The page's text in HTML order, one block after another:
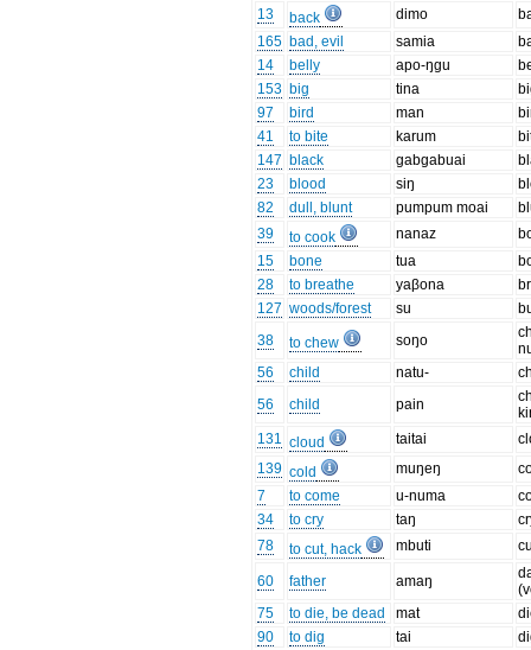
13
back dimo
165 bad, evil samia
14
belly apo-ŋɡu
153 big tina
97
bird man
41
to bite karum
147 black ɡabɡabuai
23
blood siŋ
82
dull, blunt pumpum moai
39
to cook nanaz
15
bone tua
28
to breathe yaβona
127 woods/forest su
38
to chew soŋo
56
child natu-
56
child pain
131 cloud taitai
139 cold muŋeŋ
7
to come u-numa
34
to cry taŋ
78
to cut, hack mbuti
60 father amaŋ
75
to die, be dead mat
90
to dig tai